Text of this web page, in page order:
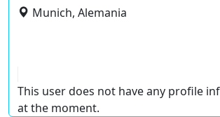
Munich, Alemania
This user does not have any profile
at the moment.